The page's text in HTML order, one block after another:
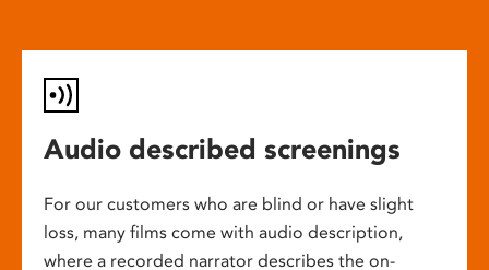
Audio described screenings
For our customers who are blind or have slight
loss, many films come with audio description,
where a recorded narrator describes the on-